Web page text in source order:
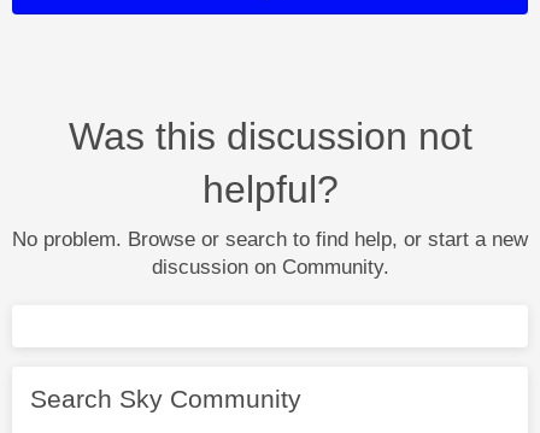
Was this discussion not
helpful?
No problem. Browse or search to find help, or start a new
discussion on Community.
Search Sky Community